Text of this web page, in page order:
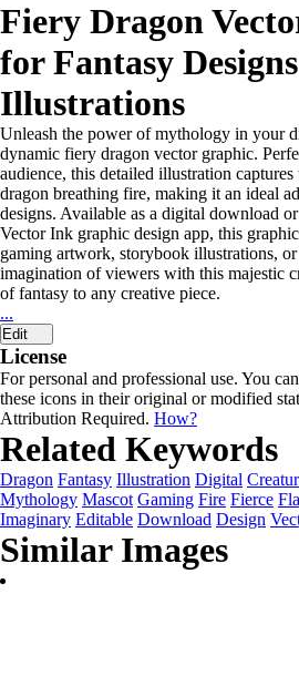
Fiery Dragon
for Fantasy
Illustrations
Unleash the power of mythology in your
dynamic fiery dragon vector graphic.
audience, this detailed illustration captures
dragon breathing fire, making it an ideal
designs. Available as a digital download
Vector Ink graphic design app, this
gaming artwork, storybook illustrations,
imagination of viewers with this majestic
of fantasy to any creative piece.
...
Edit
License
For personal and professional use. You
these icons in their original or modified
Attribution Required. How?
Related Keywords
Dragon Fantasy Illustration Digital
Mythology Mascot Gaming Fire Fierce
Imaginary Editable Download Design
Similar Images